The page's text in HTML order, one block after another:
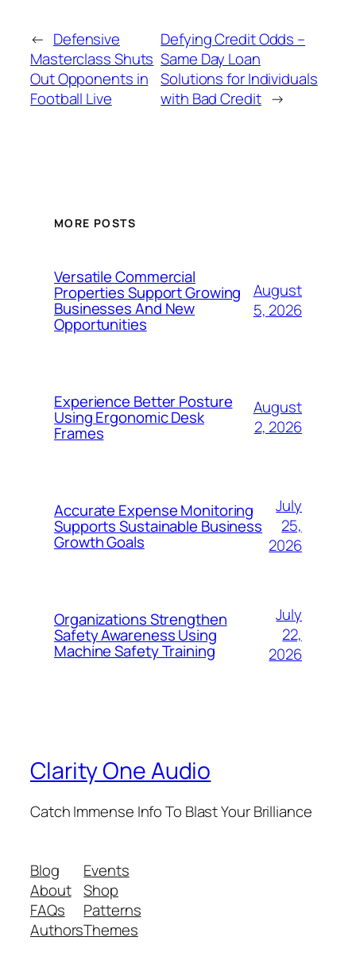
← Defensive
Masterclass Shuts
Out Opponents in
Football Live
Defying Credit Odds –
Same Day Loan
Solutions for Individuals
with Bad Credit →
MORE POSTS
Versatile Commercial
Properties Support Growing
Businesses And New
Opportunities
August
5, 2026
Experience Better Posture
Using Ergonomic Desk
Frames
August
2, 2026
Accurate Expense Monitoring
Supports Sustainable Business
Growth Goals
July
25,
2026
Organizations Strengthen
Safety Awareness Using
Machine Safety Training
July
22,
2026
Clarity One Audio
Catch Immense Info To Blast Your Brilliance
Blog
About
FAQs
Authors
Events
Shop
Patterns
Themes